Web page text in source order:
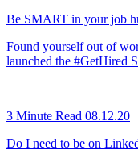
Be SMART in your job
Found yourself out of
launched the #GetHired
3 Minute Read 08.12.20
Do I need to be on